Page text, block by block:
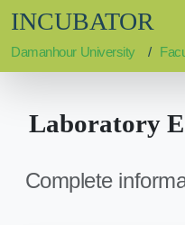
INCUBATOR
Damanhour University
Laboratory
Complete